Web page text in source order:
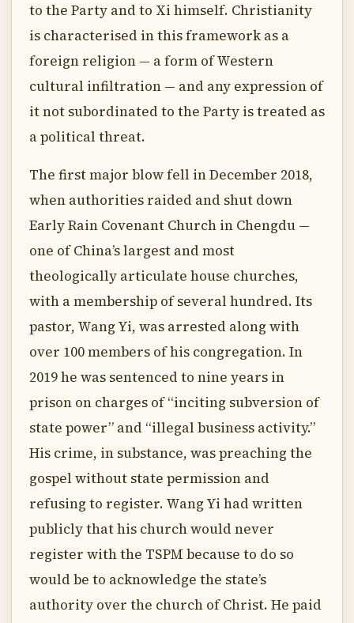
to the Party and to Xi himself. Christianity
is characterised in this framework as a
foreign religion — a form of Western
cultural infiltration — and any expression of
it not subordinated to the Party is treated as
a political threat.
The first major blow fell in December 2018,
when authorities raided and shut down
Early Rain Covenant Church in Chengdu —
one of China’s largest and most
theologically articulate house churches,
with a membership of several hundred. Its
pastor, Wang Yi, was arrested along with
over 100 members of his congregation. In
2019 he was sentenced to nine years in
prison on charges of “inciting subversion of
state power” and “illegal business activity.”
His crime, in substance, was preaching the
gospel without state permission and
refusing to register. Wang Yi had written
publicly that his church would never
register with the TSPM because to do so
would be to acknowledge the state’s
authority over the church of Christ. He paid